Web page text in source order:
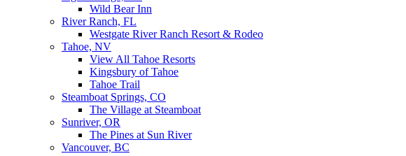
Wild Bear Inn
River Ranch, FL
Westgate River Ranch Resort & Rodeo
Tahoe, NV
View All Tahoe Resorts
Kingsbury of Tahoe
Tahoe Trail
Steamboat Springs, CO
The Village at Steamboat
Sunriver, OR
The Pines at Sun River
Vancouver, BC